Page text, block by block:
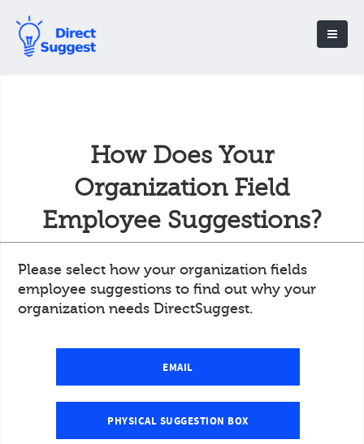
How Does Your
Organization Field
Employee Suggestions?
Please select how your organization fields
employee suggestions to find out why your
organization needs DirectSuggest.
EMAIL
PHYSICAL SUGGESTION BOX